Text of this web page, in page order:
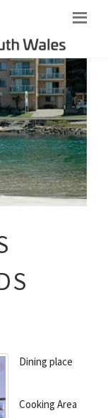
Dining place
Cooking Area